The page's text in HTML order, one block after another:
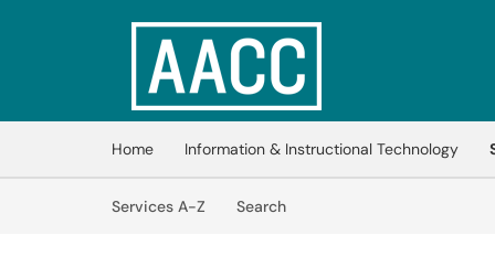
Skip to main content
(opens in a new tab)
Home Information & Instructional Technology
Services A-Z
SearchServices